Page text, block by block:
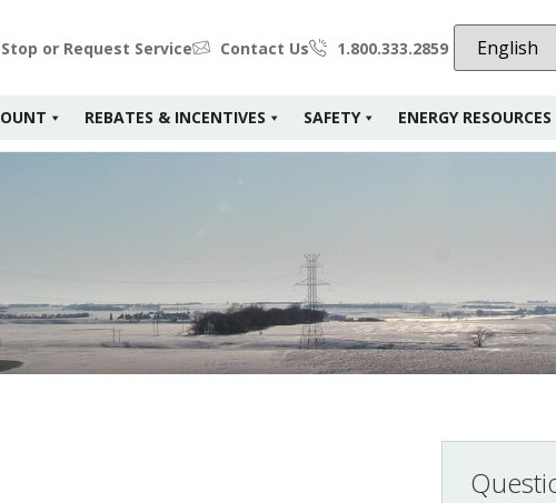
or Request Service Contact Us 1.800.333.2859
REBATES & INCENTIVES SAFETY ENERGY RESOURCES